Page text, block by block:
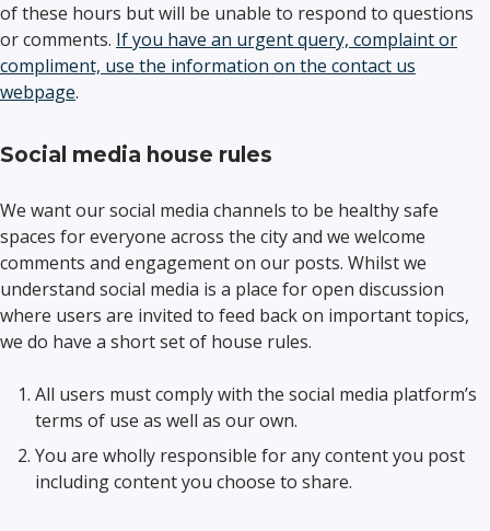
of these hours but will be unable to respond to questions
or comments. If you have an urgent query, complaint or
compliment, use the information on the contact us
webpage.
Social media house rules
We want our social media channels to be healthy safe
spaces for everyone across the city and we welcome
comments and engagement on our posts. Whilst we
understand social media is a place for open discussion
where users are invited to feed back on important topics,
we do have a short set of house rules.
All users must comply with the social media platform’s
terms of use as well as our own.
You are wholly responsible for any content you post
including content you choose to share.